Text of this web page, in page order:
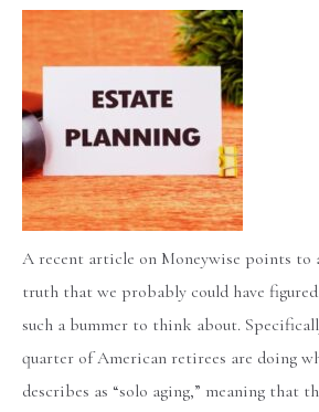
A recent article on Moneywise points to
truth that we probably could have
such a bummer to think about.
quarter of American retirees are doing
describes as “solo aging,” meaning that